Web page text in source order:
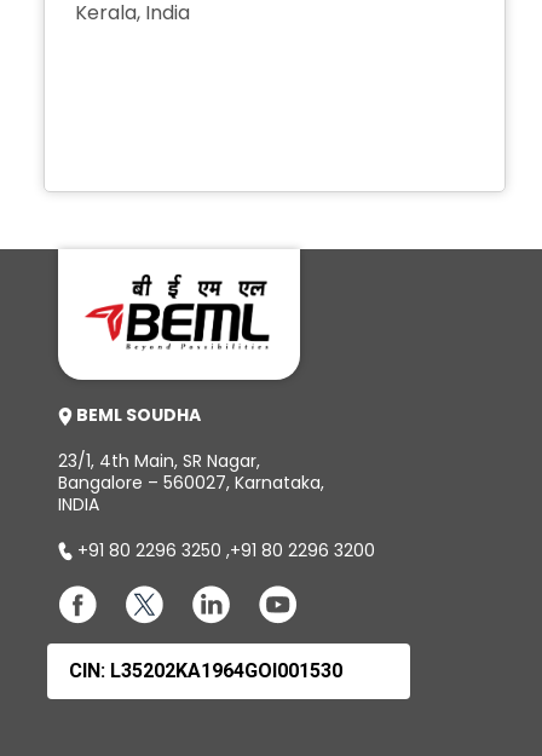
Kerala, India
BEML SOUDHA
23/1, 4th Main, SR Nagar,
Bangalore – 560027, Karnataka,
INDIA
+91 80 2296 3250 ,+91 80 2296 3200
CIN: L35202KA1964GOI001530